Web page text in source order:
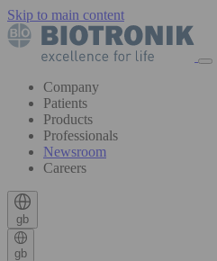
Skip to main content
Company
Patients
Products
Professionals
Newsroom
Careers
gb
gb